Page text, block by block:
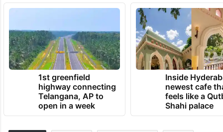
1st greenfield
highway connecting
Telangana, AP to
open in a week
Inside
newest cafe
feels like a
Shahi palace